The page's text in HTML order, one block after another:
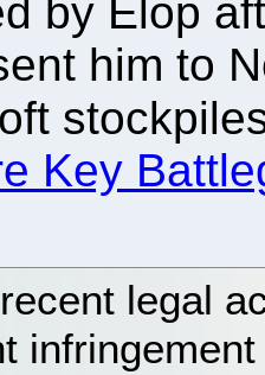
by Elop
him to
Key
legal